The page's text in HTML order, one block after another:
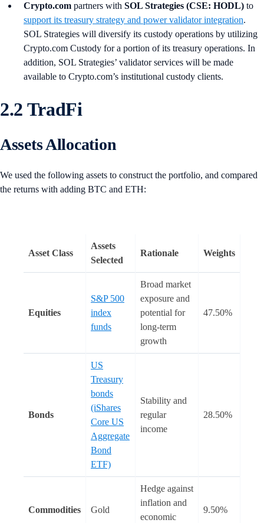
Crypto.com partners with SOL Strategies (CSE: HODL) to
support its treasury strategy and power validator integration.
SOL Strategies will diversify its custody operations by utilizing
Crypto.com Custody for a portion of its treasury operations. In
addition, SOL Strategies’ validator services will be made
available to Crypto.com’s institutional custody clients.
2.2 TradFi
Assets Allocation
We used the following assets to construct the portfolio, and compared
the returns with adding BTC and ETH:
Asset Class
Assets
Selected
Rationale Weights
Equities
S&P 500
index
funds
Broad market
exposure and
potential for
long-term
growth
47.50%
Bonds
US
Treasury
bonds
(iShares
Core US
Aggregate
Bond
ETF)
Stability and
regular
income
28.50%
Commodities Gold
Hedge against
inflation and
economic
9.50%